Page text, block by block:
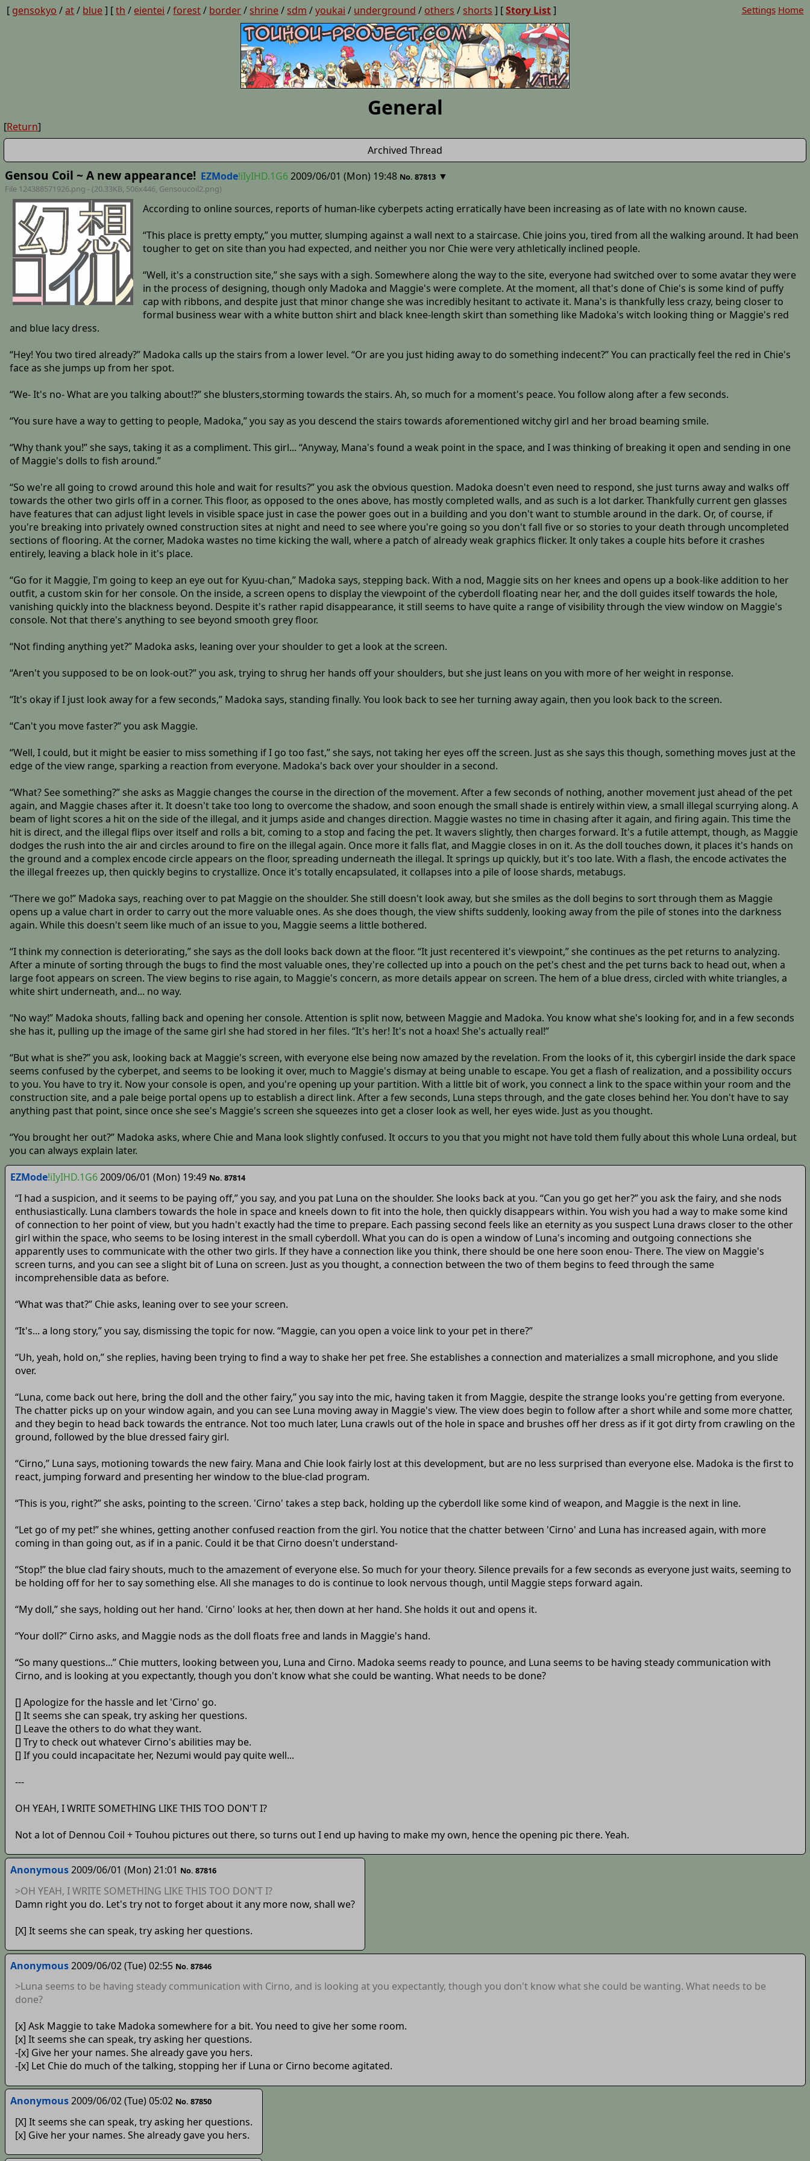
[ gensokyo /at/ blue] [th / eientei /forest/ border/ shrine/ sdm /youkai / underground / others / shorts ] [Story List] Settings Home
General
[Return]
Archived Thread
Gensou Coil ~ A new appearance! EZMode!iIyIHD.1G62009/06/01 (Mon) 19:48 No. 87813 ▼
File 124388571926.png - (20.33KB, 506x446, Gensoucoil2.png)
According to online sources, reports of human-like cyberpets acting erratically have been increasing as of late with no known cause.
“This place is pretty empty,” you mutter, slumping against a wall next to a staircase. Chie joins you, tired from all the walking around. It had been
tougher to get on site than you had expected, and neither you nor Chie were very athletically inclined people.
“Well, it's a construction site,” she says with a sigh. Somewhere along the way to the site, everyone had switched over to some avatar they were
in the process of designing, though only Madoka and Maggie's were complete. At the moment, all that's done of Chie's is some kind of puffy
cap with ribbons, and despite just that minor change she was incredibly hesitant to activate it. Mana's is thankfully less crazy, being closer to
formal business wear with a white button shirt and black knee-length skirt than something like Madoka's witch looking thing or Maggie's red
and blue lacy dress.
“Hey! You two tired already?” Madoka calls up the stairs from a lower level. “Or are you just hiding away to do something indecent?” You can practically feel the red in Chie's
face as she jumps up from her spot.
“We- It's no- What are you talking about!?” she blusters,storming towards the stairs. Ah, so much for a moment's peace. You follow along after a few seconds.
“You sure have a way to getting to people, Madoka,” you say as you descend the stairs towards aforementioned witchy girl and her broad beaming smile.
“Why thank you!” she says, taking it as a compliment. This girl... “Anyway, Mana's found a weak point in the space, and I was thinking of breaking it open and sending in one
of Maggie's dolls to fish around.”
“So we're all going to crowd around this hole and wait for results?” you ask the obvious question. Madoka doesn't even need to respond, she just turns away and walks off
towards the other two girls off in a corner. This floor, as opposed to the ones above, has mostly completed walls, and as such is a lot darker. Thankfully current gen glasses
have features that can adjust light levels in visible space just in case the power goes out in a building and you don't want to stumble around in the dark. Or, of course, if
you're breaking into privately owned construction sites at night and need to see where you're going so you don't fall five or so stories to your death through uncompleted
sections of flooring. At the corner, Madoka wastes no time kicking the wall, where a patch of already weak graphics flicker. It only takes a couple hits before it crashes
entirely, leaving a black hole in it's place.
“Go for it Maggie, I'm going to keep an eye out for Kyuu-chan,” Madoka says, stepping back. With a nod, Maggie sits on her knees and opens up a book-like addition to her
outfit, a custom skin for her console. On the inside, a screen opens to display the viewpoint of the cyberdoll floating near her, and the doll guides itself towards the hole,
vanishing quickly into the blackness beyond. Despite it's rather rapid disappearance, it still seems to have quite a range of visibility through the view window on Maggie's
console. Not that there's anything to see beyond smooth grey floor.
“Not finding anything yet?” Madoka asks, leaning over your shoulder to get a look at the screen.
“Aren't you supposed to be on look-out?” you ask, trying to shrug her hands off your shoulders, but she just leans on you with more of her weight in response.
“It's okay if I just look away for a few seconds,” Madoka says, standing finally. You look back to see her turning away again, then you look back to the screen.
“Can't you move faster?” you ask Maggie.
“Well, I could, but it might be easier to miss something if I go too fast,” she says, not taking her eyes off the screen. Just as she says this though, something moves just at the
edge of the view range, sparking a reaction from everyone. Madoka's back over your shoulder in a second.
“What? See something?” she asks as Maggie changes the course in the direction of the movement. After a few seconds of nothing, another movement just ahead of the pet
again, and Maggie chases after it. It doesn't take too long to overcome the shadow, and soon enough the small shade is entirely within view, a small illegal scurrying along. A
beam of light scores a hit on the side of the illegal, and it jumps aside and changes direction. Maggie wastes no time in chasing after it again, and firing again. This time the
hit is direct, and the illegal flips over itself and rolls a bit, coming to a stop and facing the pet. It wavers slightly, then charges forward. It's a futile attempt, though, as Maggie
dodges the rush into the air and circles around to fire on the illegal again. Once more it falls flat, and Maggie closes in on it. As the doll touches down, it places it's hands on
the ground and a complex encode circle appears on the floor, spreading underneath the illegal. It springs up quickly, but it's too late. With a flash, the encode activates the
the illegal freezes up, then quickly begins to crystallize. Once it's totally encapsulated, it collapses into a pile of loose shards, metabugs.
“There we go!” Madoka says, reaching over to pat Maggie on the shoulder. She still doesn't look away, but she smiles as the doll begins to sort through them as Maggie
opens up a value chart in order to carry out the more valuable ones. As she does though, the view shifts suddenly, looking away from the pile of stones into the darkness
again. While this doesn't seem like much of an issue to you, Maggie seems a little bothered.
“I think my connection is deteriorating,” she says as the doll looks back down at the floor. “It just recentered it's viewpoint,” she continues as the pet returns to analyzing.
After a minute of sorting through the bugs to find the most valuable ones, they're collected up into a pouch on the pet's chest and the pet turns back to head out, when a
large foot appears on screen. The view begins to rise again, to Maggie's concern, as more details appear on screen. The hem of a blue dress, circled with white triangles, a
white shirt underneath, and... no way.
“No way!” Madoka shouts, falling back and opening her console. Attention is split now, between Maggie and Madoka. You know what she's looking for, and in a few seconds
she has it, pulling up the image of the same girl she had stored in her files. “It's her! It's not a hoax! She's actually real!”
“But what is she?” you ask, looking back at Maggie's screen, with everyone else being now amazed by the revelation. From the looks of it, this cybergirl inside the dark space
seems confused by the cyberpet, and seems to be looking it over, much to Maggie's dismay at being unable to escape. You get a flash of realization, and a possibility occurs
to you. You have to try it. Now your console is open, and you're opening up your partition. With a little bit of work, you connect a link to the space within your room and the
construction site, and a pale beige portal opens up to establish a direct link. After a few seconds, Luna steps through, and the gate closes behind her. You don't have to say
anything past that point, since once she see's Maggie's screen she squeezes into get a closer look as well, her eyes wide. Just as you thought.
“You brought her out?” Madoka asks, where Chie and Mana look slightly confused. It occurs to you that you might not have told them fully about this whole Luna ordeal, but
you can always explain later.
EZMode!iIyIHD.1G62009/06/01 (Mon) 19:49 No. 87814
“I had a suspicion, and it seems to be paying off,” you say, and you pat Luna on the shoulder. She looks back at you. “Can you go get her?” you ask the fairy, and she nods
enthusiastically. Luna clambers towards the hole in space and kneels down to fit into the hole, then quickly disappears within. You wish you had a way to make some kind
of connection to her point of view, but you hadn't exactly had the time to prepare. Each passing second feels like an eternity as you suspect Luna draws closer to the other
girl within the space, who seems to be losing interest in the small cyberdoll. What you can do is open a window of Luna's incoming and outgoing connections she
apparently uses to communicate with the other two girls. If they have a connection like you think, there should be one here soon enou- There. The view on Maggie's
screen turns, and you can see a slight bit of Luna on screen. Just as you thought, a connection between the two of them begins to feed through the same
incomprehensible data as before.
“What was that?” Chie asks, leaning over to see your screen.
“It's... a long story,” you say, dismissing the topic for now. “Maggie, can you open a voice link to your pet in there?”
“Uh, yeah, hold on,” she replies, having been trying to find a way to shake her pet free. She establishes a connection and materializes a small microphone, and you slide
over.
“Luna, come back out here, bring the doll and the other fairy,” you say into the mic, having taken it from Maggie, despite the strange looks you're getting from everyone.
The chatter picks up on your window again, and you can see Luna moving away in Maggie's view. The view does begin to follow after a short while and some more chatter,
and they begin to head back towards the entrance. Not too much later, Luna crawls out of the hole in space and brushes off her dress as if it got dirty from crawling on the
ground, followed by the blue dressed fairy girl.
“Cirno,” Luna says, motioning towards the new fairy. Mana and Chie look fairly lost at this development, but are no less surprised than everyone else. Madoka is the first to
react, jumping forward and presenting her window to the blue-clad program.
“This is you, right?” she asks, pointing to the screen. 'Cirno' takes a step back, holding up the cyberdoll like some kind of weapon, and Maggie is the next in line.
“Let go of my pet!” she whines, getting another confused reaction from the girl. You notice that the chatter between 'Cirno' and Luna has increased again, with more
coming in than going out, as if in a panic. Could it be that Cirno doesn't understand-
“Stop!” the blue clad fairy shouts, much to the amazement of everyone else. So much for your theory. Silence prevails for a few seconds as everyone just waits, seeming to
be holding off for her to say something else. All she manages to do is continue to look nervous though, until Maggie steps forward again.
“My doll,” she says, holding out her hand. 'Cirno' looks at her, then down at her hand. She holds it out and opens it.
“Your doll?” Cirno asks, and Maggie nods as the doll floats free and lands in Maggie's hand.
“So many questions...” Chie mutters, looking between you, Luna and Cirno. Madoka seems ready to pounce, and Luna seems to be having steady communication with
Cirno, and is looking at you expectantly, though you don't know what she could be wanting. What needs to be done?
[] Apologize for the hassle and let 'Cirno' go.
[] It seems she can speak, try asking her questions.
[] Leave the others to do what they want.
[] Try to check out whatever Cirno's abilities may be.
[] If you could incapacitate her, Nezumi would pay quite well...
---
OH YEAH, I WRITE SOMETHING LIKE THIS TOO DON'T I?
Not a lot of Dennou Coil + Touhou pictures out there, so turns out I end up having to make my own, hence the opening pic there. Yeah.
Anonymous2009/06/01 (Mon) 21:01 No. 87816
>OH YEAH, I WRITE SOMETHING LIKE THIS TOO DON'T I?
Damn right you do. Let's try not to forget about it any more now, shall we?
[X] It seems she can speak, try asking her questions.
Anonymous2009/06/02 (Tue) 02:55 No. 87846
>Luna seems to be having steady communication with Cirno, and is looking at you expectantly, though you don't know what she could be wanting. What needs to be
done?
[x] Ask Maggie to take Madoka somewhere for a bit. You need to give her some room.
[x] It seems she can speak, try asking her questions.
-[x] Give her your names. She already gave you hers.
-[x] Let Chie do much of the talking, stopping her if Luna or Cirno become agitated.
Anonymous2009/06/02 (Tue) 05:02 No. 87850
[X] It seems she can speak, try asking her questions.
[x] Give her your names. She already gave you hers.